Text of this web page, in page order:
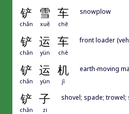
铲 雪 车
chǎn xuě chē
snowplow
铲 运 车
chǎn yùn chē
front loader
铲 运 机
chǎn yùn jī
earth-moving
铲 子
chǎn zi
shovel; spade; trowel;